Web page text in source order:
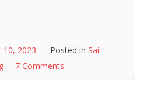
10, 2023 Posted in Sail
7 Comments